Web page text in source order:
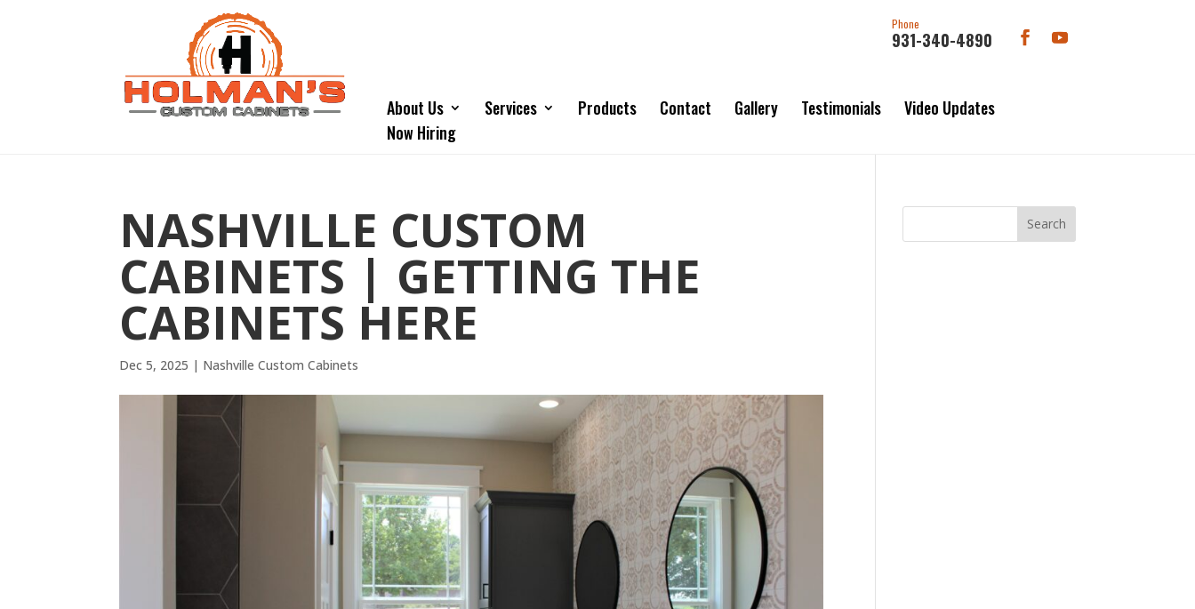
Phone
931-340-4890
About Us Services Products Contact Gallery Testimonials
Video Updates
Now Hiring
NASHVILLE CUSTOM
CABINETS | GETTING THE
CABINETS HERE
Dec 5, 2025 | Nashville Custom Cabinets